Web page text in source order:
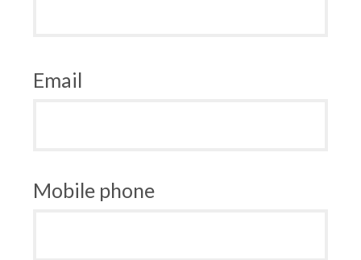
Email
Mobile phone